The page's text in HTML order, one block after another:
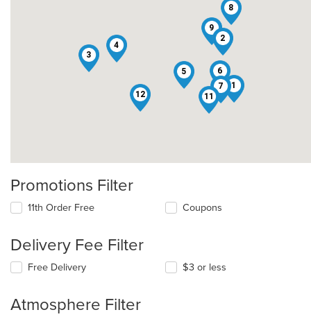
1
2
3
4
5
6
7
8
9
11
12
Promotions Filter
11th Order Free Coupons
Delivery Fee Filter
Free Delivery $3 or less
Atmosphere Filter